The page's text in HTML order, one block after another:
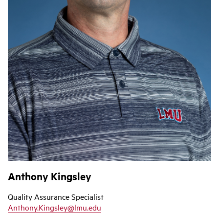
Anthony Kingsley
Quality Assurance Specialist
Anthony.Kingsley@lmu.edu